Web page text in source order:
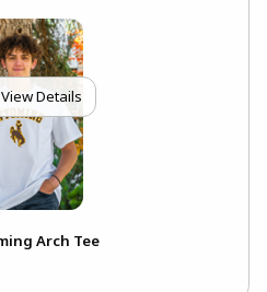
View Details
Arch Tee